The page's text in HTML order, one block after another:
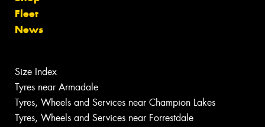
Fleet
News
Size Index
Tyres near Armadale
Tyres, Wheels and Services near Champion Lakes
Tyres, Wheels and Services near Forrestdale